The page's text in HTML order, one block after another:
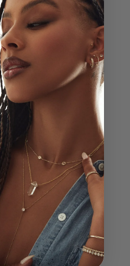
is deeply tied to
allowing you to
on your pinky finger
to keep your
rings hidden
instantly elevates